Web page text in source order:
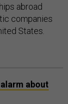
abroad
companies
States.
about